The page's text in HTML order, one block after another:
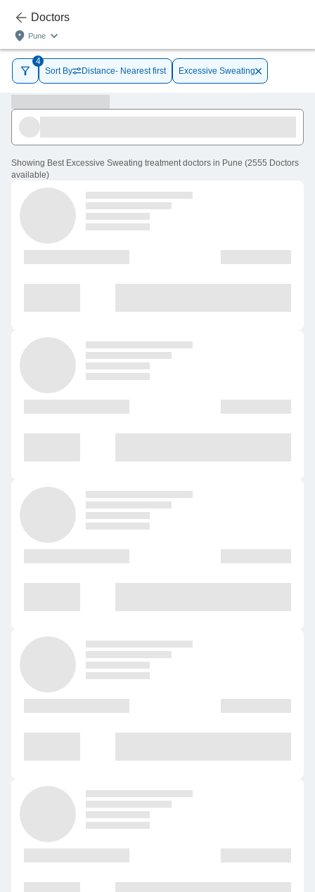
Doctors
Pune
4
Sort By
Distance- Nearest first Excessive Sweating
Showing Best Excessive Sweating treatment doctors in Pune (2555 Doctors
available)